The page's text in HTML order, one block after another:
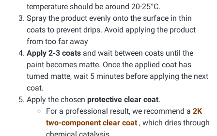
temperature should be around 20-25°C.
Spray the product evenly onto the surface in thin
coats to prevent drips. Avoid applying the product
from too far away
Apply 2-3 coats and wait between coats until the
paint becomes matte. Once the applied coat has
turned matte, wait 5 minutes before applying the next
coat.
Apply the chosen protective clear coat.
For a professional result, we recommend a 2K
two-component clear coat , which dries through